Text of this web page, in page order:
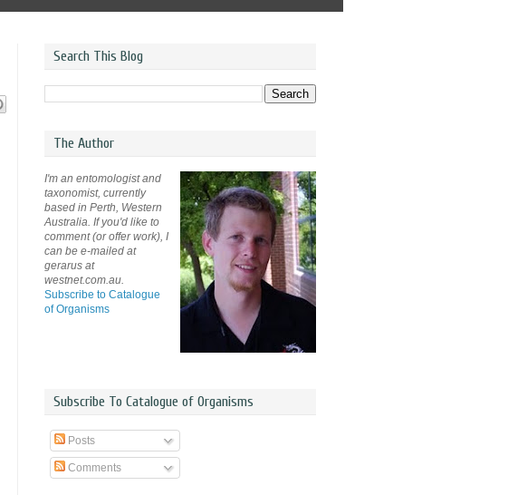
Search This Blog
The Author
I'm an entomologist and
taxonomist, currently
based in Perth, Western
Australia. If you'd like to
comment (or offer work), I
can be e-mailed at
gerarus at
westnet.com.au.
Subscribe to Catalogue
of Organisms
Subscribe To Catalogue of Organisms
Posts
Comments